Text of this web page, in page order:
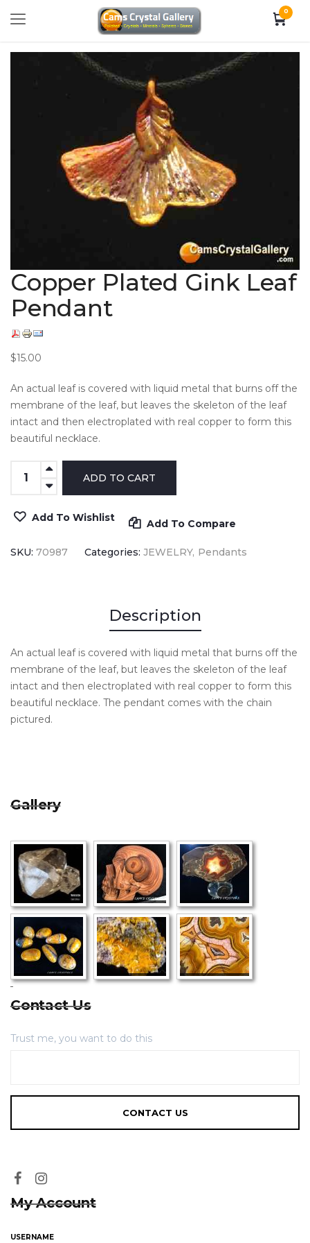
0
Copper Plated Gink Leaf
Pendant
$15.00
An actual leaf is covered with liquid metal that burns off the
membrane of the leaf, but leaves the skeleton of the leaf
intact and then electroplated with real copper to form this
beautiful necklace.
Add To Wishlist Add To Compare
SKU: 70987 Categories: JEWELRY Pendants
Description
An actual leaf is covered with liquid metal that burns off the
membrane of the leaf, but leaves the skeleton of the leaf
intact and then electroplated with real copper to form this
beautiful necklace. The pendant comes with the chain
pictured.
Gallery
Contact Us
Trust me, you want to do this
My Account
USERNAME